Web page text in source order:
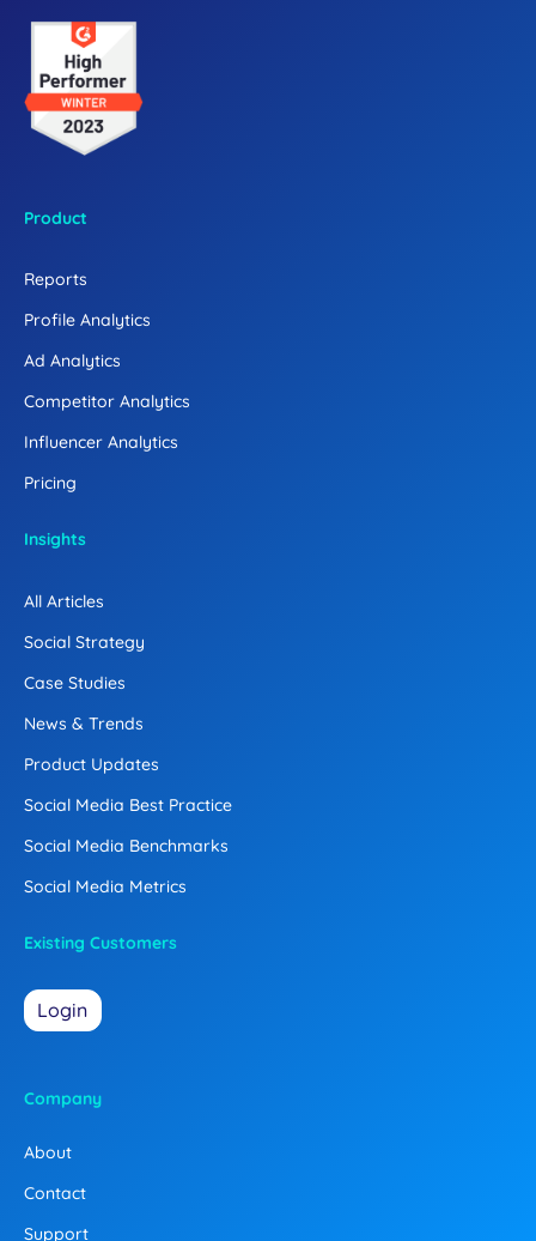
Product
Reports
Profile Analytics
Ad Analytics
Competitor Analytics
Influencer Analytics
Pricing
Insights
All Articles
Social Strategy
Case Studies
News & Trends
Product Updates
Social Media Best Practice
Social Media Benchmarks
Social Media Metrics
Existing Customers
Login
Company
About
Contact
Support